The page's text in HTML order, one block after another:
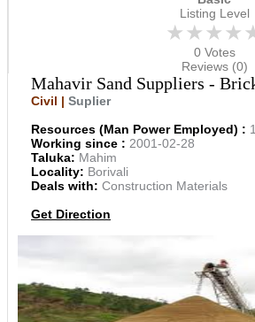
Listing Level
0 Votes
Reviews (0)
Mahavir Sand Suppliers -
Civil | Suplier
Resources (Man Power Employed) :
Working since : 2001-02-28
Taluka: Mahim
Locality: Borivali
Deals with: Construction Materials
Get Direction